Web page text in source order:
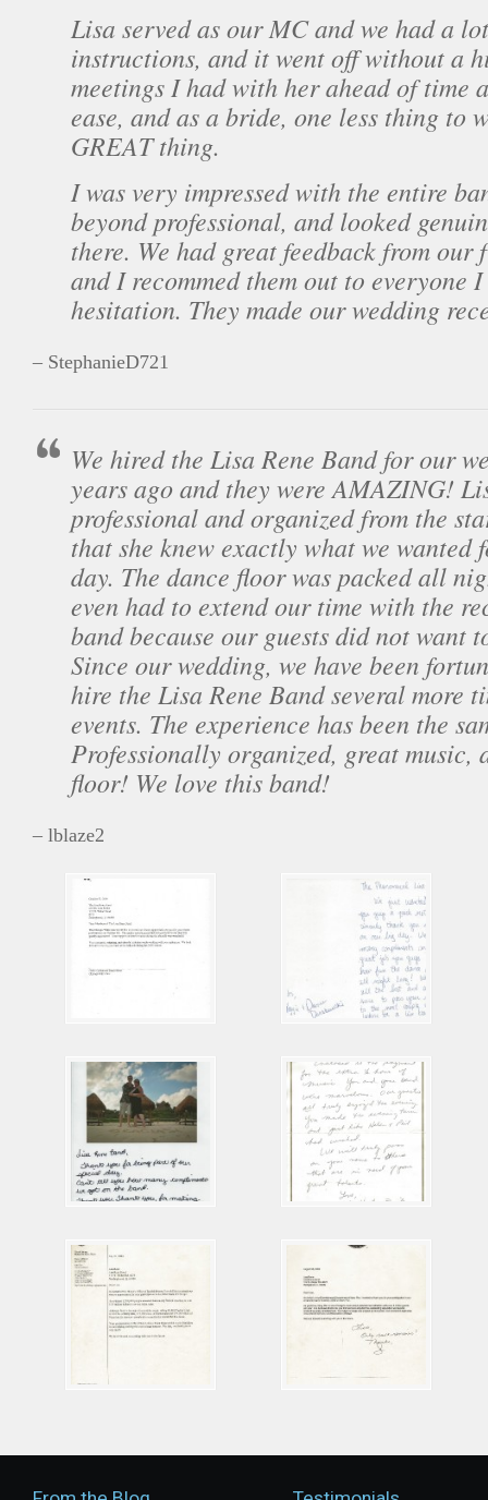
Lisa served as our MC and we had a
instructions, and it went off without a
meetings I had with her ahead of time
ease, and as a bride, one less thing to
GREAT thing.
I was very impressed with the entire
beyond professional, and looked
there. We had great feedback from
and I recommed them out to everyone
hesitation. They made our wedding
– StephanieD721
We hired the Lisa Rene Band for our
years ago and they were AMAZING!
professional and organized from the
that she knew exactly what we wanted
day. The dance floor was packed all
even had to extend our time with the
band because our guests did not want
Since our wedding, we have been
hire the Lisa Rene Band several more
events. The experience has been the
Professionally organized, great music,
floor! We love this band!
– lblaze2